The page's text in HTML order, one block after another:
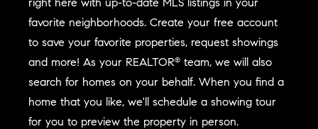
favorite neighborhoods. Create your free account
to save your favorite properties, request showings
and more! As your REALTOR® team, we will also
search for homes on your behalf. When you find a
home that you like, we'll schedule a showing tour
for you to preview the property in person.